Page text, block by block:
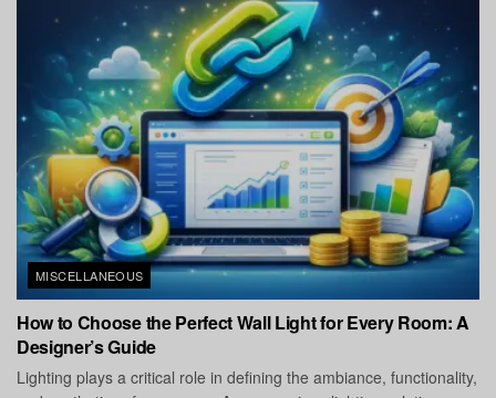
MISCELLANEOUS
How to Choose the Perfect Wall Light for Every Room: A
Designer’s Guide
Lighting plays a critical role in defining the ambiance, functionality,